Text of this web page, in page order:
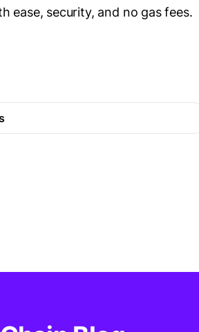
ease, security, and no gas fees.